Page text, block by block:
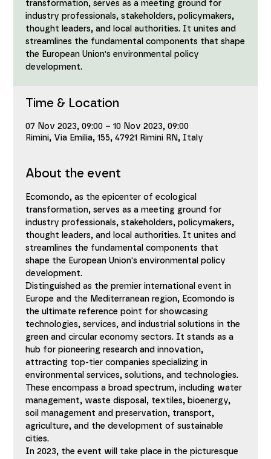
transformation, serves as a meeting ground for
industry professionals, stakeholders, policymakers,
thought leaders, and local authorities. It unites and
streamlines the fundamental components that shape
the European Union's environmental policy
development.
Time & Location
07 Nov 2023, 09:00 – 10 Nov 2023, 09:00
Rimini, Via Emilia, 155, 47921 Rimini RN, Italy
About the event
Ecomondo, as the epicenter of ecological
transformation, serves as a meeting ground for
industry professionals, stakeholders, policymakers,
thought leaders, and local authorities. It unites and
streamlines the fundamental components that
shape the European Union's environmental policy
development.
Distinguished as the premier international event in
Europe and the Mediterranean region, Ecomondo is
the ultimate reference point for showcasing
technologies, services, and industrial solutions in the
green and circular economy sectors. It stands as a
hub for pioneering research and innovation,
attracting top-tier companies specializing in
environmental services, solutions, and technologies.
These encompass a broad spectrum, including water
management, waste disposal, textiles, bioenergy,
soil management and preservation, transport,
agriculture, and the development of sustainable
cities.
In 2023, the event will take place in the picturesque